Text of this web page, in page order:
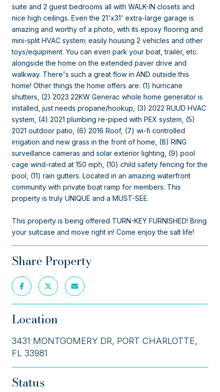
suite and 2 guest bedrooms all with WALK-IN closets and
nice high ceilings. Even the 21'x31' extra-large garage is
amazing and worthy of a photo, with its epoxy flooring and
mini-split HVAC system; easily housing 2 vehicles and other
toys/equipment. You can even park your boat, trailer, etc.
alongside the home on the extended paver drive and
walkway. There's such a great flow in AND outside this
home! Other things the home offers are: (1) hurricane
shutters, (2) 2023 22KW Generac whole home generator is
installed, just needs propane/hookup, (3) 2022 RUUD HVAC
system, (4) 2021 plumbing re-piped with PEX system, (5)
2021 outdoor patio, (6) 2016 Roof, (7) wi-fi controlled
irrigation and new grass in the front of home, (8) RING
surveillance cameras and solar exterior lighting, (9) pool
cage wind-rated at 150 mph, (10) child safety fencing for the
pool, (11) rain gutters. Located in an amazing waterfront
community with private boat ramp for members. This
property is truly UNIQUE and a MUST-SEE.
This property is being offered TURN-KEY FURNISHED! Bring
your suitcase and move right in! Come enjoy the salt life!
Share Property
Location
3431 MONTGOMERY DR, PORT CHARLOTTE,
FL 33981
Status